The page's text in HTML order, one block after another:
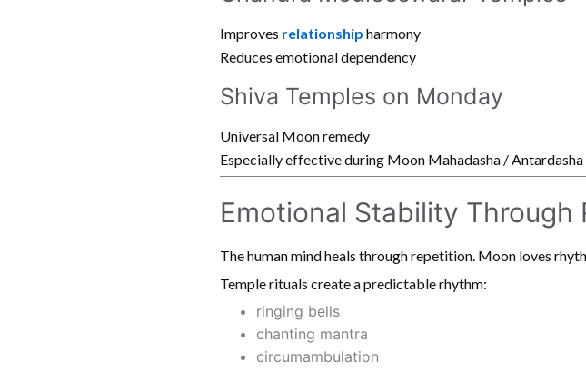
Improves relationship harmony
Reduces emotional dependency
Shiva Temples on Monday
Universal Moon remedy
Especially effective during Moon Mahadasha / Antardasha
Emotional Stability Through
The human mind heals through repetition. Moon loves
Temple rituals create a predictable rhythm:
ringing bells
chanting mantra
circumambulation